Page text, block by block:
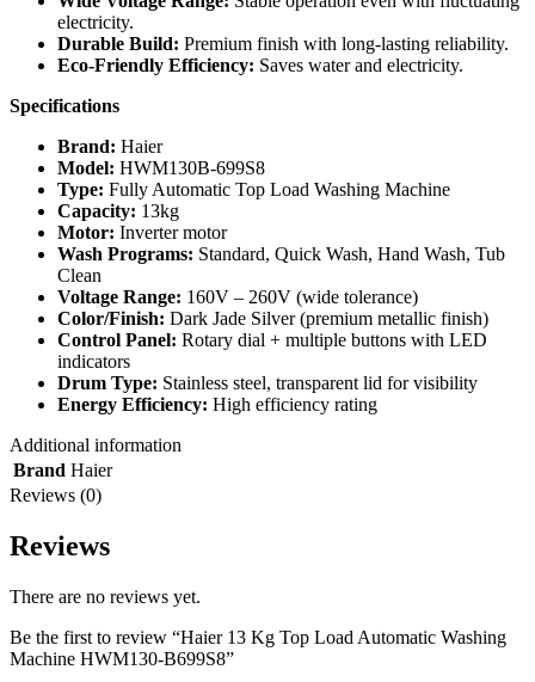
electricity.
Durable Build: Premium finish with long‑lasting reliability.
Eco‑Friendly Efficiency: Saves water and electricity.
Specifications
Brand: Haier
Model: HWM130B‑699S8
Type: Fully Automatic Top Load Washing Machine
Capacity: 13kg
Motor: Inverter motor
Wash Programs: Standard, Quick Wash, Hand Wash, Tub
Clean
Voltage Range: 160V – 260V (wide tolerance)
Color/Finish: Dark Jade Silver (premium metallic finish)
Control Panel: Rotary dial + multiple buttons with LED
indicators
Drum Type: Stainless steel, transparent lid for visibility
Energy Efficiency: High efficiency rating
Additional information
Brand Haier
Reviews (0)
Reviews
There are no reviews yet.
Be the first to review “Haier 13 Kg Top Load Automatic Washing
Machine HWM130-B699S8”